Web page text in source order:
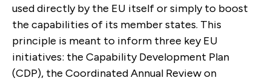
used directly by the EU itself or simply to boost
the capabilities of its member states. This
principle is meant to inform three key EU
initiatives: the Capability Development Plan
(CDP), the Coordinated Annual Review on